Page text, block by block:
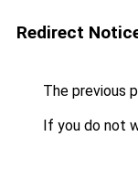
Redirect
The previous
If you do not